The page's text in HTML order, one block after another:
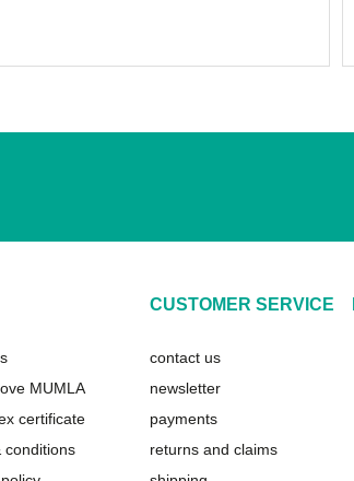
MUMLA
certificate
conditions
CUSTOMER SERVICE
contact us
newsletter
payments
returns and claims